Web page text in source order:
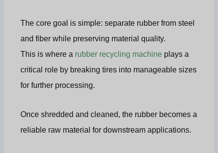
The core goal is simple: separate rubber from steel
and fiber while preserving material quality.
This is where a rubber recycling machine plays a
critical role by breaking tires into manageable sizes
for further processing.
Once shredded and cleaned, the rubber becomes a
reliable raw material for downstream applications.